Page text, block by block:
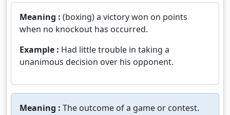
Meaning : (boxing) a victory won on points
when no knockout has occurred.
Example : Had little trouble in taking a
unanimous decision over his opponent.
Meaning : The outcome of a game or contest.